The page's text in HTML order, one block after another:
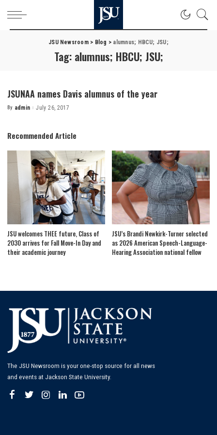
JSU Newsroom> Blog > alumnus; HBCU; JSU;
Tag: alumnus; HBCU; JSU;
JSUNAA names Davis alumnus of the year
Posted
By admin July 26, 2017
Recommended Article
JSU welcomes THEE future, Class of
2030 arrives for Fall Move-In Day and
their academic journey
JSU’s Brandi Newkirk-Turner selected
as 2026 American Speech-Language-
Hearing Association national fellow
The JSU Newsroom is your one-stop source for all news
and events at Jackson State University.